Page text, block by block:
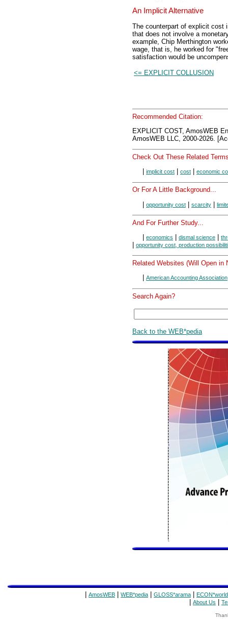
An Implicit Alternative
The counterpart of explicit cost
that does not involve a
example, Chip Merthington
wage, that is, he worked for
satisfaction would be
<= EXPLICIT COLLUSION
Recommended Citation:
EXPLICIT COST, AmosWEB
AmosWEB LLC, 2000-2026.
Check Out These Related
implicit cost cost economic
Or For A Little Background...
| opportunity cost | scarcity |
And For Further Study...
economics dismal science
opportunity cost, production
Related Websites (Will Open in
American Accounting Association
Search Again?
Back to the WEB*pedia
AmosWEB WEB*pedia GLOSS*arama ECON*world
About Us